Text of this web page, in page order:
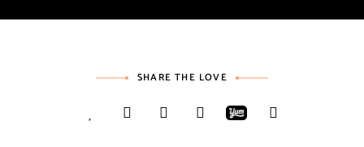
SHARE THE LOVE